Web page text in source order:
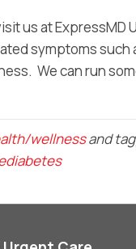
us at ExpressMD
symptoms such
We can run
wellnessand